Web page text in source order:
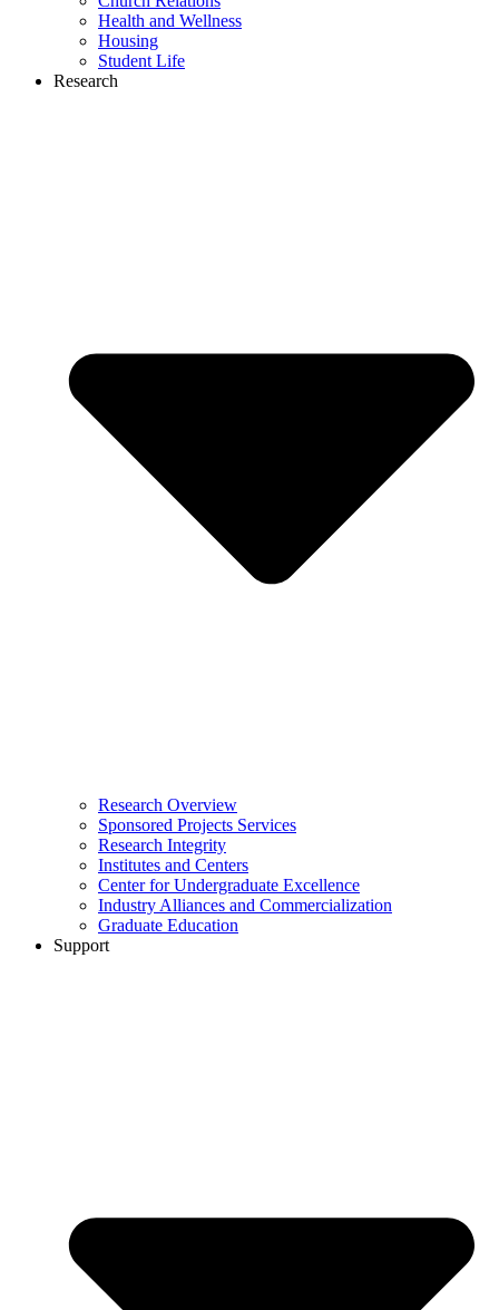
Health and Wellness
Housing
Student Life
Research
Research Overview
Sponsored Projects Services
Research Integrity
Institutes and Centers
Center for Undergraduate Excellence
Industry Alliances and Commercialization
Graduate Education
Support